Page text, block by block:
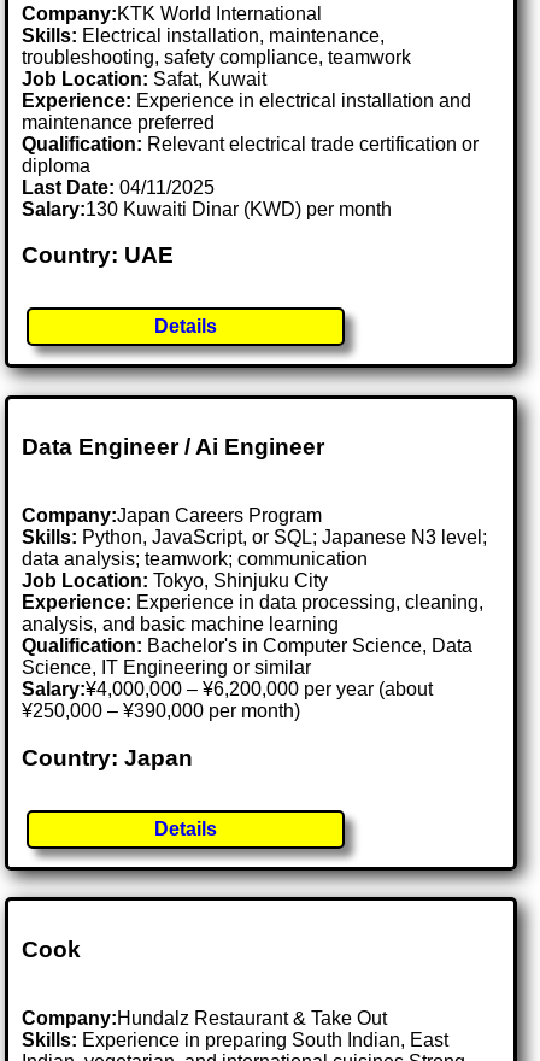
Company:KTK World International
Skills: Electrical installation, maintenance,
troubleshooting, safety compliance, teamwork
Job Location: Safat, Kuwait
Experience: Experience in electrical installation and
maintenance preferred
Qualification: Relevant electrical trade certification or
diploma
Last Date:04/11/2025
Salary:130 Kuwaiti Dinar (KWD) per month
Country: UAE
Details
Data Engineer / Ai Engineer
Company:Japan Careers Program
Skills: Python, JavaScript, or SQL; Japanese N3 level;
data analysis; teamwork; communication
Job Location:Tokyo, Shinjuku City
Experience: Experience in data processing, cleaning,
analysis, and basic machine learning
Qualification: Bachelor's in Computer Science, Data
Science, IT Engineering or similar
Salary:¥4,000,000 – ¥6,200,000 per year (about
¥250,000 – ¥390,000 per month)
Country: Japan
Details
Cook
Company:Hundalz Restaurant & Take Out
Skills: Experience in preparing South Indian, East